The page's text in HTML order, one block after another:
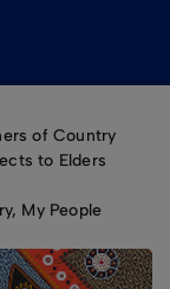
of Country
to Elders
My People